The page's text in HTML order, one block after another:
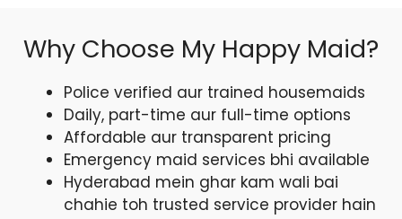
Why Choose My Happy Maid?
Police verified aur trained housemaids
Daily, part-time aur full-time options
Affordable aur transparent pricing
Emergency maid services bhi available
Hyderabad mein ghar kam wali bai
chahie toh trusted service provider hain